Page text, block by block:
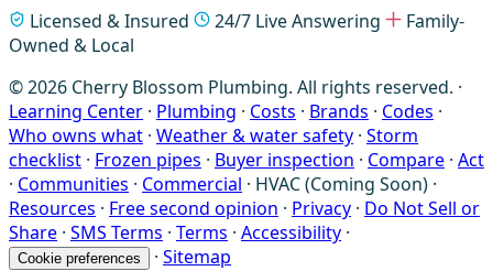
Licensed & Insured
24/7 Live Answering
Family-
Owned & Local
© 2026 Cherry Blossom Plumbing. All rights reserved. ·
Learning Center · Plumbing · Costs · Brands · Codes ·
Who owns what · Weather & water safety · Storm
checklist · Frozen pipes · Buyer inspection · Compare · Act
· Communities · Commercial · HVAC (Coming Soon) ·
Resources · Free second opinion · Privacy · Do Not Sell or
Share · SMS Terms · Terms · Accessibility ·
Cookie preferences · Sitemap